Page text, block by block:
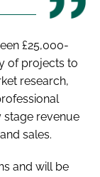
£25,000-
of projects to
research,
stage revenue
sales.
and will be